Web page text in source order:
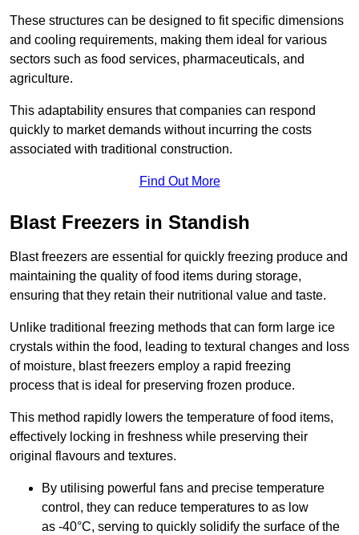
These structures can be designed to fit specific dimensions
and cooling requirements, making them ideal for various
sectors such as food services, pharmaceuticals, and
agriculture.
This adaptability ensures that companies can respond
quickly to market demands without incurring the costs
associated with traditional construction.
Find Out More
Blast Freezers in Standish
Blast freezers are essential for quickly freezing produce and
maintaining the quality of food items during storage,
ensuring that they retain their nutritional value and taste.
Unlike traditional freezing methods that can form large ice
crystals within the food, leading to textural changes and loss
of moisture, blast freezers employ a rapid freezing
process that is ideal for preserving frozen produce.
This method rapidly lowers the temperature of food items,
effectively locking in freshness while preserving their
original flavours and textures.
By utilising powerful fans and precise temperature
control, they can reduce temperatures to as low
as -40°C, serving to quickly solidify the surface of the